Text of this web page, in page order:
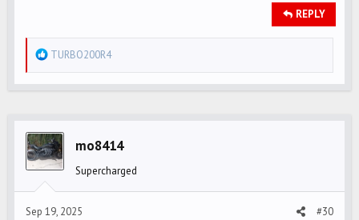
REPLY
R
e
i
o
s
TURBO200R4
mo8414
Supercharged
Sep 19, 2025 #30